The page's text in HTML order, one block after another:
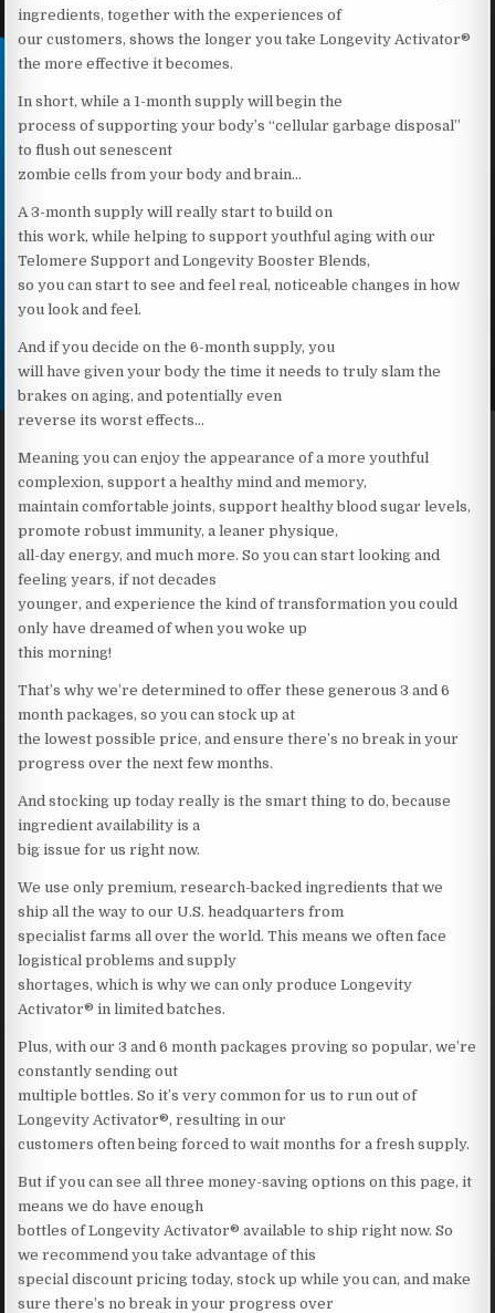
ingredients, together with the experiences of
our customers, shows the longer you take Longevity Activator®
the more effective it becomes.
In short, while a 1-month supply will begin the
process of supporting your body’s “cellular garbage disposal”
to flush out senescent
zombie cells from your body and brain…
A 3-month supply will really start to build on
this work, while helping to support youthful aging with our
Telomere Support and Longevity Booster Blends,
so you can start to see and feel real, noticeable changes in how
you look and feel.
And if you decide on the 6-month supply, you
will have given your body the time it needs to truly slam the
brakes on aging, and potentially even
reverse its worst effects…
Meaning you can enjoy the appearance of a more youthful
complexion, support a healthy mind and memory,
maintain comfortable joints, support healthy blood sugar levels,
promote robust immunity, a leaner physique,
all-day energy, and much more. So you can start looking and
feeling years, if not decades
younger, and experience the kind of transformation you could
only have dreamed of when you woke up
this morning!
That’s why we’re determined to offer these generous 3 and 6
month packages, so you can stock up at
the lowest possible price, and ensure there’s no break in your
progress over the next few months.
And stocking up today really is the smart thing to do, because
ingredient availability is a
big issue for us right now.
We use only premium, research-backed ingredients that we
ship all the way to our U.S. headquarters from
specialist farms all over the world. This means we often face
logistical problems and supply
shortages, which is why we can only produce Longevity
Activator® in limited batches.
Plus, with our 3 and 6 month packages proving so popular, we’re
constantly sending out
multiple bottles. So it’s very common for us to run out of
Longevity Activator®, resulting in our
customers often being forced to wait months for a fresh supply.
But if you can see all three money-saving options on this page, it
means we do have enough
bottles of Longevity Activator® available to ship right now. So
we recommend you take advantage of this
special discount pricing today, stock up while you can, and make
sure there’s no break in your progress over